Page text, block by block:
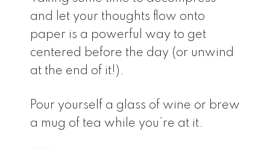
and let your thoughts flow onto
paper is a powerful way to get
centered before the day (or unwind
at the end of it!).
Pour yourself a glass of wine or brew
a mug of tea while you’re at it.